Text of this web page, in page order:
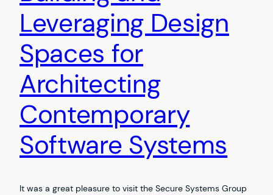
Leveraging Design
Spaces for
Architecting
Contemporary
Software Systems
It was a great pleasure to visit the Secure Systems Group